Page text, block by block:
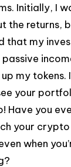
Initially, I
the returns,
that my
my tokens.
your
Have you
your
when